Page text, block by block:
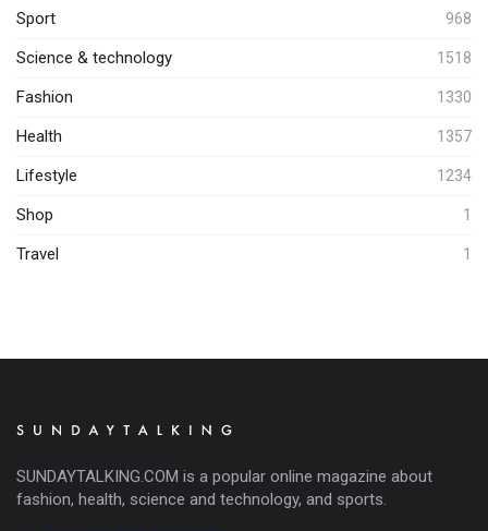
Sport 968
Science & technology 1518
Fashion 1330
Health 1357
Lifestyle 1234
Shop 1
Travel 1
SUNDAYTALKING.COM is a popular online magazine about
fashion, health, science and technology, and sports.